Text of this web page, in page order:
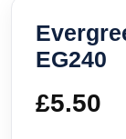
EG240
£5.50